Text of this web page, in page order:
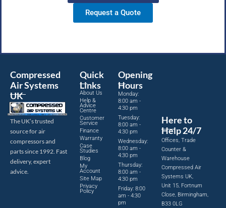
Request a Quote
Compressed
Air Systems
UK
The UK’s trusted
source for air
compressors and
parts since 1992. Fast
delivery, expert
advice.
Quick
Links
About Us
Help &
Advice
Centre
Customer
Service
Finance
Warranty
Case
Studies
Blog
My
Account
Site Map
Privacy
Policy
Opening
Hours
Monday:
8:00 am -
4:30 pm
Tuesday:
8:00 am -
4:30 pm
Wednesday:
8:00 am -
4:30 pm
Thursday:
8:00 am -
4:30 pm
Friday: 8:00
am - 4:30
pm
Here to
Help 24/7
Offices, Trade
Counter &
Warehouse
Compressed Air
Systems UK,
Unit 15, Fortnum
Close, Birmingham,
B33 0LG